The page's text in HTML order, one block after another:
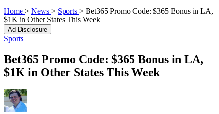
Home > News > Sports > Bet365 Promo Code: $365 Bonus in LA,
$1K in Other States This Week
Ad Disclosure
Sports
Bet365 Promo Code: $365 Bonus in LA,
$1K in Other States This Week